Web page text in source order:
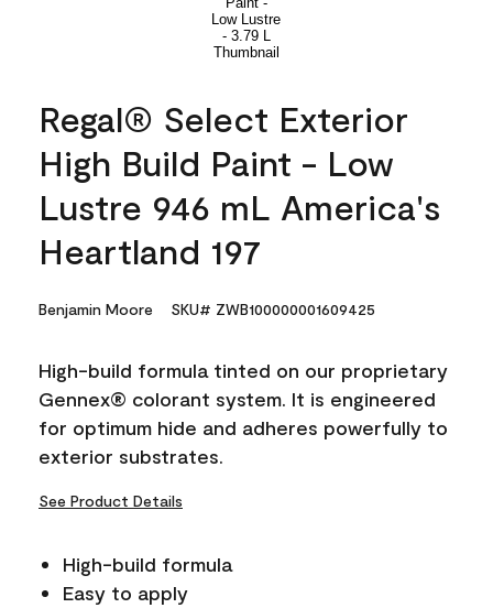
Regal® Select Exterior
High Build Paint - Low
Lustre 946 mL America's
Heartland 197
Benjamin Moore SKU# ZWB100000001609425
High-build formula tinted on our proprietary
Gennex® colorant system. It is engineered
for optimum hide and adheres powerfully to
exterior substrates.
See Product Details
High-build formula
Easy to apply